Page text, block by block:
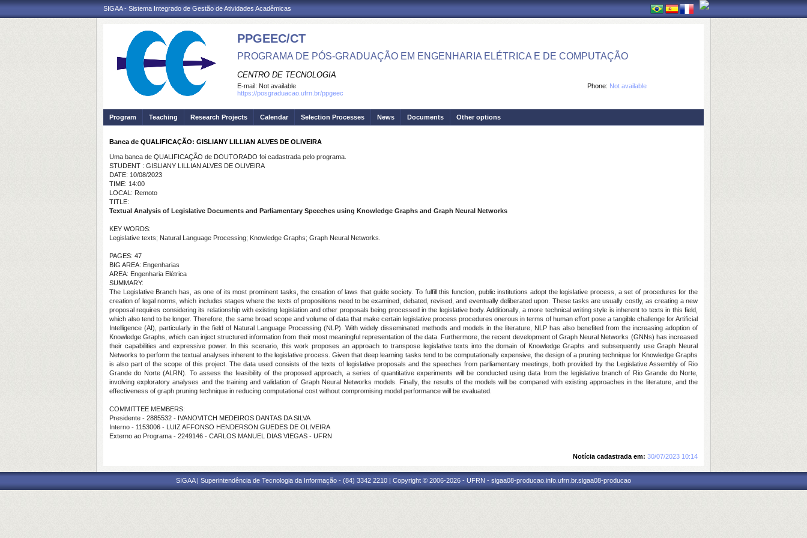
SIGAA - Sistema Integrado de Gestão de Atividades Acadêmicas
PPGEEC/CT
PROGRAMA DE PÓS-GRADUAÇÃO EM ENGENHARIA ELÉTRICA E DE COMPUTAÇÃO
CENTRO DE TECNOLOGIA
Phone: Not available
E-mail: Not available
https://posgraduacao.ufrn.br/ppgeec
Program Teaching Research Projects Calendar Selection Processes News Documents Other options
Banca de QUALIFICAÇÃO: GISLIANY LILLIAN ALVES DE OLIVEIRA
Uma banca de QUALIFICAÇÃO de DOUTORADO foi cadastrada pelo programa.
STUDENT : GISLIANY LILLIAN ALVES DE OLIVEIRA
DATE: 10/08/2023
TIME: 14:00
LOCAL: Remoto
TITLE:
Textual Analysis of Legislative Documents and Parliamentary Speeches using Knowledge Graphs and Graph Neural Networks
KEY WORDS:
Legislative texts; Natural Language Processing; Knowledge Graphs; Graph Neural Networks.
PAGES: 47
BIG AREA: Engenharias
AREA: Engenharia Elétrica
SUMMARY:
The Legislative Branch has, as one of its most prominent tasks, the creation of laws that guide society. To fulfill this function, public institutions adopt the legislative process, a set of procedures for the
creation of legal norms, which includes stages where the texts of propositions need to be examined, debated, revised, and eventually deliberated upon. These tasks are usually costly, as creating a new
proposal requires considering its relationship with existing legislation and other proposals being processed in the legislative body. Additionally, a more technical writing style is inherent to texts in this field,
which also tend to be longer. Therefore, the same broad scope and volume of data that make certain legislative process procedures onerous in terms of human effort pose a tangible challenge for Artificial
Intelligence (AI), particularly in the field of Natural Language Processing (NLP). With widely disseminated methods and models in the literature, NLP has also benefited from the increasing adoption of
Knowledge Graphs, which can inject structured information from their most meaningful representation of the data. Furthermore, the recent development of Graph Neural Networks (GNNs) has increased
their capabilities and expressive power. In this scenario, this work proposes an approach to transpose legislative texts into the domain of Knowledge Graphs and subsequently use Graph Neural
Networks to perform the textual analyses inherent to the legislative process. Given that deep learning tasks tend to be computationally expensive, the design of a pruning technique for Knowledge Graphs
is also part of the scope of this project. The data used consists of the texts of legislative proposals and the speeches from parliamentary meetings, both provided by the Legislative Assembly of Rio
Grande do Norte (ALRN). To assess the feasibility of the proposed approach, a series of quantitative experiments will be conducted using data from the legislative branch of Rio Grande do Norte,
involving exploratory analyses and the training and validation of Graph Neural Networks models. Finally, the results of the models will be compared with existing approaches in the literature, and the
effectiveness of graph pruning technique in reducing computational cost without compromising model performance will be evaluated.
COMMITTEE MEMBERS:
Presidente - 2885532 - IVANOVITCH MEDEIROS DANTAS DA SILVA
Interno - 1153006 - LUIZ AFFONSO HENDERSON GUEDES DE OLIVEIRA
Externo ao Programa - 2249146 - CARLOS MANUEL DIAS VIEGAS - UFRN
Notícia cadastrada em: 30/07/2023 10:14
SIGAA | Superintendência de Tecnologia da Informação - (84) 3342 2210 | Copyright © 2006-2026 - UFRN - sigaa08-producao.info.ufrn.br.sigaa08-producao